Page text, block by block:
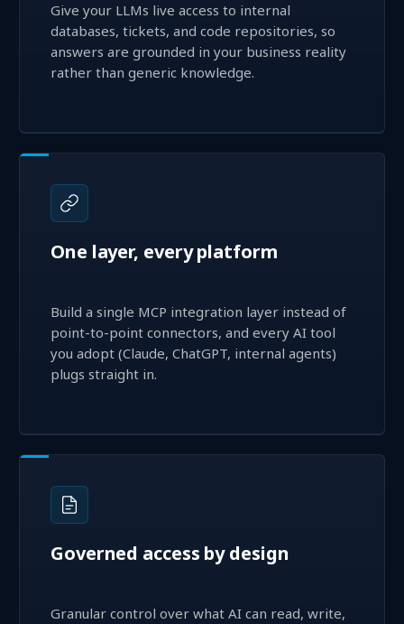
Give your LLMs live access to internal
databases, tickets, and code repositories, so
answers are grounded in your business reality
rather than generic knowledge.
One layer, every platform
Build a single MCP integration layer instead of
point-to-point connectors, and every AI tool
you adopt (Claude, ChatGPT, internal agents)
plugs straight in.
Governed access by design
Granular control over what AI can read, write,